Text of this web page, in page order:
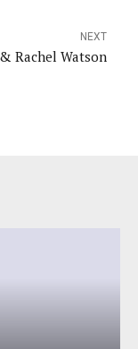
NEXT
Rachel Watson